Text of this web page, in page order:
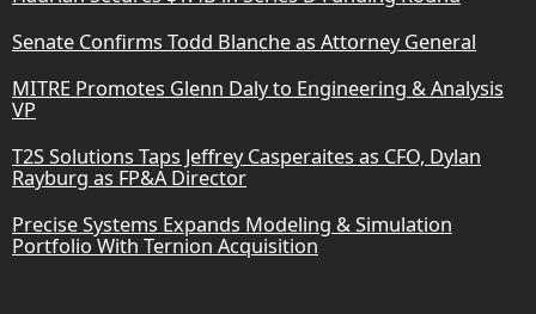
Senate Confirms Todd Blanche as Attorney General
MITRE Promotes Glenn Daly to Engineering & Analysis
VP
T2S Solutions Taps Jeffrey Casperaites as CFO, Dylan
Rayburg as FP&A Director
Precise Systems Expands Modeling & Simulation
Portfolio With Ternion Acquisition